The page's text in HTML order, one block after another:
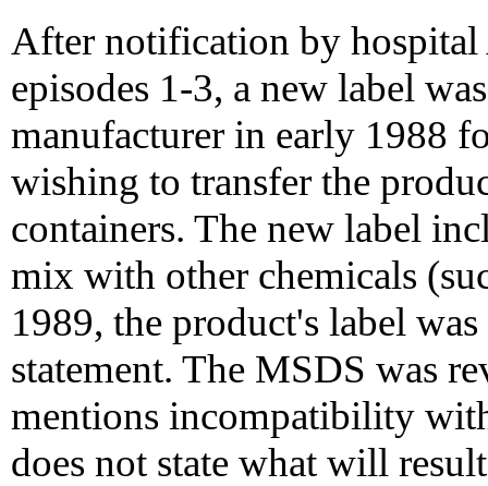
After notification by hospital
episodes 1-3, a new label
manufacturer in early 1988
wishing to transfer the
containers. The new label
mix with other chemicals
1989, the product's label
statement. The MSDS was
mentions incompatibility
does not state what will